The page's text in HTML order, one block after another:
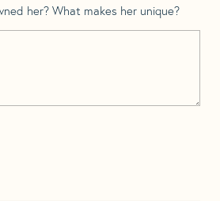
her? What makes her unique?